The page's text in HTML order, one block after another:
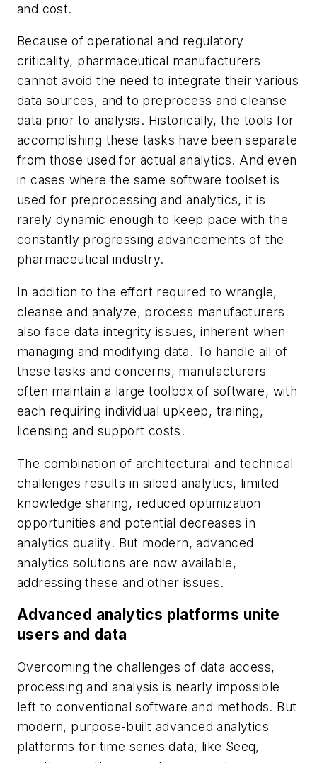
and cost.
Because of operational and regulatory
criticality, pharmaceutical manufacturers
cannot avoid the need to integrate their various
data sources, and to preprocess and cleanse
data prior to analysis. Historically, the tools for
accomplishing these tasks have been separate
from those used for actual analytics. And even
in cases where the same software toolset is
used for preprocessing and analytics, it is
rarely dynamic enough to keep pace with the
constantly progressing advancements of the
pharmaceutical industry.
In addition to the effort required to wrangle,
cleanse and analyze, process manufacturers
also face data integrity issues, inherent when
managing and modifying data. To handle all of
these tasks and concerns, manufacturers
often maintain a large toolbox of software, with
each requiring individual upkeep, training,
licensing and support costs.
The combination of architectural and technical
challenges results in siloed analytics, limited
knowledge sharing, reduced optimization
opportunities and potential decreases in
analytics quality. But modern, advanced
analytics solutions are now available,
addressing these and other issues.
Advanced analytics platforms unite
users and data
Overcoming the challenges of data access,
processing and analysis is nearly impossible
left to conventional software and methods. But
modern, purpose-built advanced analytics
platforms for time series data, like Seeq,